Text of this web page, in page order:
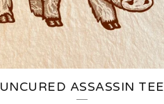
UNCURED ASSASSIN TEE